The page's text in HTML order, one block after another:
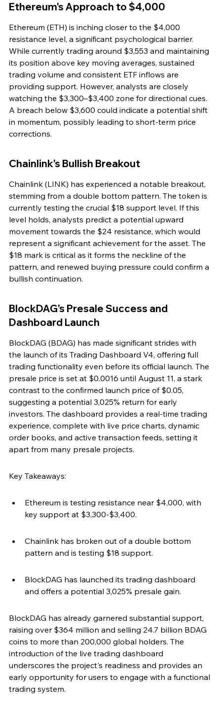
Ethereum's Approach to $4,000
Ethereum (ETH) is inching closer to the $4,000
resistance level, a significant psychological barrier.
While currently trading around $3,553 and maintaining
its position above key moving averages, sustained
trading volume and consistent ETF inflows are
providing support. However, analysts are closely
watching the $3,300–$3,400 zone for directional cues.
A breach below $3,600 could indicate a potential shift
in momentum, possibly leading to short-term price
corrections.
Chainlink's Bullish Breakout
Chainlink (LINK) has experienced a notable breakout,
stemming from a double bottom pattern. The token is
currently testing the crucial $18 support level. If this
level holds, analysts predict a potential upward
movement towards the $24 resistance, which would
represent a significant achievement for the asset. The
$18 mark is critical as it forms the neckline of the
pattern, and renewed buying pressure could confirm a
bullish continuation.
BlockDAG's Presale Success and
Dashboard Launch
BlockDAG (BDAG) has made significant strides with
the launch of its Trading Dashboard V4, offering full
trading functionality even before its official launch. The
presale price is set at $0.0016 until August 11, a stark
contrast to the confirmed launch price of $0.05,
suggesting a potential 3,025% return for early
investors. The dashboard provides a real-time trading
experience, complete with live price charts, dynamic
order books, and active transaction feeds, setting it
apart from many presale projects.
Key Takeaways:
Ethereum is testing resistance near $4,000, with
key support at $3,300-$3,400.
Chainlink has broken out of a double bottom
pattern and is testing $18 support.
BlockDAG has launched its trading dashboard
and offers a potential 3,025% presale gain.
BlockDAG has already garnered substantial support,
raising over $364 million and selling 24.7 billion BDAG
coins to more than 200,000 global holders. The
introduction of the live trading dashboard
underscores the project's readiness and provides an
early opportunity for users to engage with a functional
trading system.